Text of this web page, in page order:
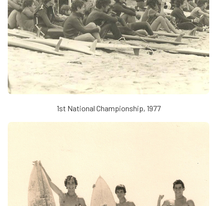
1st National Championship, 1977